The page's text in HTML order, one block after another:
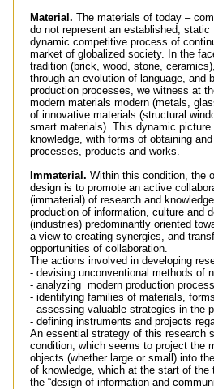
Material. The materials of today –
do not represent an established,
dynamic competitive process of
market of globalized society. In the
tradition (brick, wood, stone,
through an evolution of language, and
production processes, we witness at
modern materials modern (metals,
of innovative materials (structural
smart materials). This dynamic
knowledge, with forms of obtaining
processes, products and works.
Immaterial. Within this condition, the
design is to promote an active
(immaterial) of research and
production of information, culture and
(industries) predominantly oriented
a view to creating synergies, and
opportunities of collaboration.
The actions involved in developing
- devising unconventional methods of
- analyzing modern production
- identifying families of materials,
- assessing valuable strategies in the
- defining instruments and projects
An essential strategy of this research
condition, which seems to project the
objects (whether large or small) into
of knowledge, which at the start of
the “design of information and